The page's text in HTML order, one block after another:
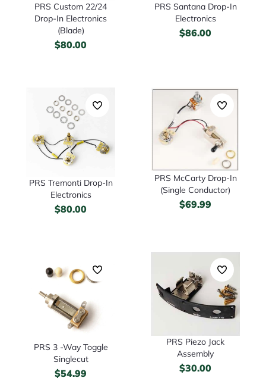
PRS Custom 22/24
Drop-In Electronics
(Blade)
$80.00
PRS Santana Drop-In
Electronics
$86.00
PRS Tremonti Drop-In
Electronics
$80.00
PRS McCarty Drop-In
(Single Conductor)
$69.99
PRS 3 -Way Toggle
Singlecut
$54.99
PRS Piezo Jack
Assembly
$30.00